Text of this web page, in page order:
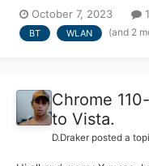
October 7, 2023
BT WLAN (and 2
Chrome
to Vista.
D.Draker posted a